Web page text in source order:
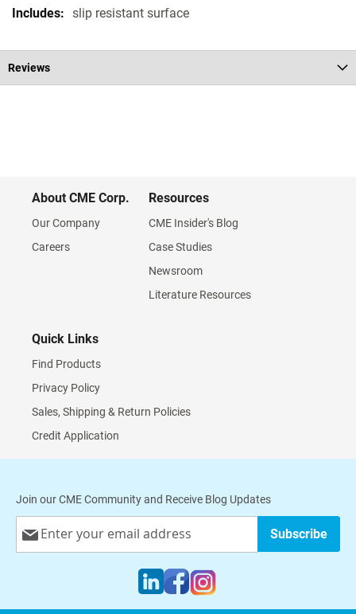
slip resistant surface
Reviews
About CME Corp.
Our Company
Careers
Resources
CME Insider's Blog
Case Studies
Newsroom
Literature Resources
Quick Links
Find Products
Privacy Policy
Sales, Shipping & Return Policies
Credit Application
Join our CME Community and Receive Blog Updates
Up
Subscribe